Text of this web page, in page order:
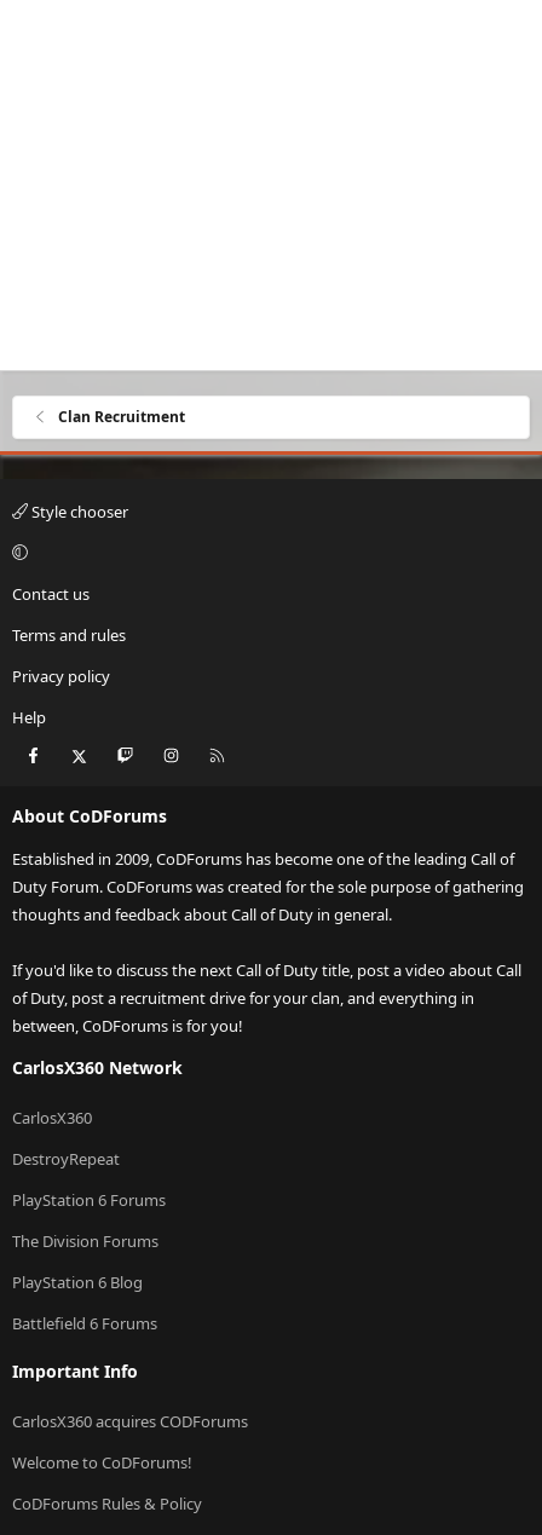
Clan Recruitment
Style chooser
Contact us
Terms and rules
Privacy policy
Help
Facebook Twitch Instagram
About CoDForums
Established in 2009, CoDForums has become one of the leading Call of
Duty Forum. CoDForums was created for the sole purpose of gathering
thoughts and feedback about Call of Duty in general.
If you'd like to discuss the next Call of Duty title, post a video about Call
of Duty, post a recruitment drive for your clan, and everything in
between, CoDForums is for you!
CarlosX360 Network
CarlosX360
DestroyRepeat
PlayStation 6 Forums
The Division Forums
PlayStation 6 Blog
Battlefield 6 Forums
Important Info
CarlosX360 acquires CODForums
Welcome to CoDForums!
CoDForums Rules & Policy